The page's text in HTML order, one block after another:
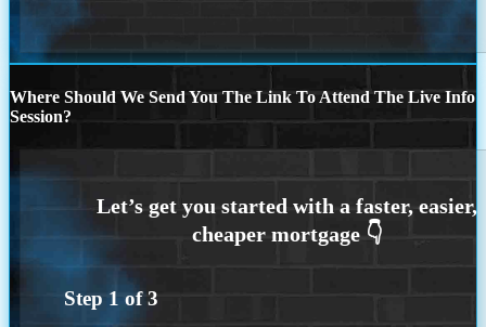
Where Should We Send You The Link To Attend The Live Info
Session?
Step 1 of3